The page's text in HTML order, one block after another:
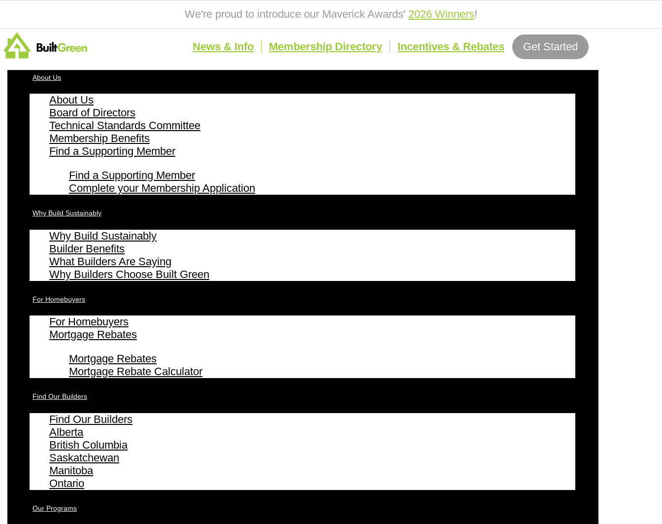
We're proud to introduce our Maverick Awards' 2026 Winners!
News & Info Membership Directory Incentives & Rebates Get Started
About Us
About Us
Board of Directors
Technical Standards Committee
Membership Benefits
Find a Supporting Member
Find a Supporting Member
Complete your Membership Application
Why Build Sustainably
Why Build Sustainably
Builder Benefits
What Builders Are Saying
Why Builders Choose Built Green
For Homebuyers
For Homebuyers
Mortgage Rebates
Mortgage Rebates
Mortgage Rebate Calculator
Find Our Builders
Find Our Builders
Alberta
British Columbia
Saskatchewan
Manitoba
Ontario
Our Programs